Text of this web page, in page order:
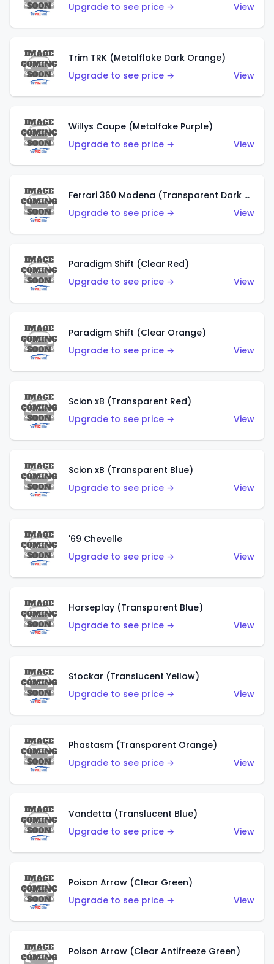
Upgrade to see price →
View
Trim TRK (Metalflake Dark Orange)
Upgrade to see price →
View
Willys Coupe (Metalfake Purple)
Upgrade to see price →
View
Ferrari 360 Modena (Transparent Dark Red)
Upgrade to see price →
View
Paradigm Shift (Clear Red)
Upgrade to see price →
View
Paradigm Shift (Clear Orange)
Upgrade to see price →
View
Scion xB (Transparent Red)
Upgrade to see price →
View
Scion xB (Transparent Blue)
Upgrade to see price →
View
'69 Chevelle
Upgrade to see price →
View
Horseplay (Transparent Blue)
Upgrade to see price →
View
Stockar (Translucent Yellow)
Upgrade to see price →
View
Phastasm (Transparent Orange)
Upgrade to see price →
View
Vandetta (Translucent Blue)
Upgrade to see price →
View
Poison Arrow (Clear Green)
Upgrade to see price →
View
Poison Arrow (Clear Antifreeze Green)